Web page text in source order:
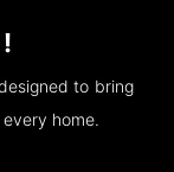
to bring
home.